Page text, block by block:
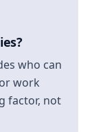
who can
work
factor, not